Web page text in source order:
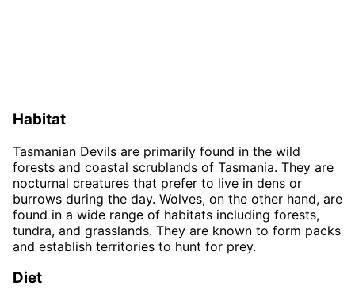
Habitat
Tasmanian Devils are primarily found in the wild
forests and coastal scrublands of Tasmania. They are
nocturnal creatures that prefer to live in dens or
burrows during the day. Wolves, on the other hand, are
found in a wide range of habitats including forests,
tundra, and grasslands. They are known to form packs
and establish territories to hunt for prey.
Diet